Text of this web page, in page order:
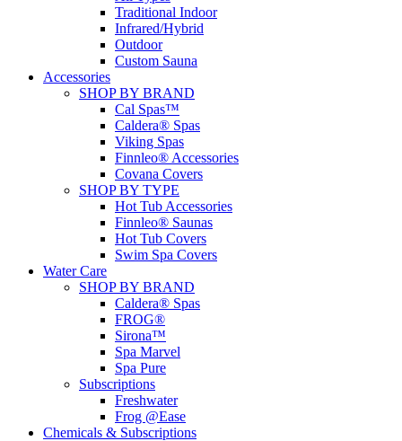
Traditional Indoor
Infrared/Hybrid
Outdoor
Custom Sauna
Accessories
SHOP BY BRAND
Cal Spas™
Caldera® Spas
Viking Spas
Finnleo® Accessories
Covana Covers
SHOP BY TYPE
Hot Tub Accessories
Finnleo® Saunas
Hot Tub Covers
Swim Spa Covers
Water Care
SHOP BY BRAND
Caldera® Spas
FROG®
Sirona™
Spa Marvel
Spa Pure
Subscriptions
Freshwater
Frog @Ease
Chemicals & Subscriptions